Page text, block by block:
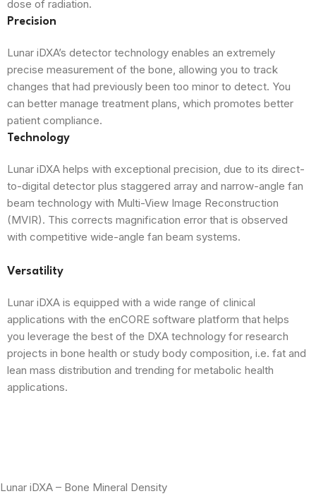
dose of radiation.
Precision
Lunar iDXA’s detector technology enables an extremely
precise measurement of the bone, allowing you to track
changes that had previously been too minor to detect. You
can better manage treatment plans, which promotes better
patient compliance.
Technology
Lunar iDXA helps with exceptional precision, due to its direct-
to-digital detector plus staggered array and narrow-angle fan
beam technology with Multi-View Image Reconstruction
(MVIR). This corrects magnification error that is observed
with competitive wide-angle fan beam systems.
Versatility
Lunar iDXA is equipped with a wide range of clinical
applications with the enCORE software platform that helps
you leverage the best of the DXA technology for research
projects in bone health or study body composition, i.e. fat and
lean mass distribution and trending for metabolic health
applications.
Lunar iDXA – Bone Mineral Density